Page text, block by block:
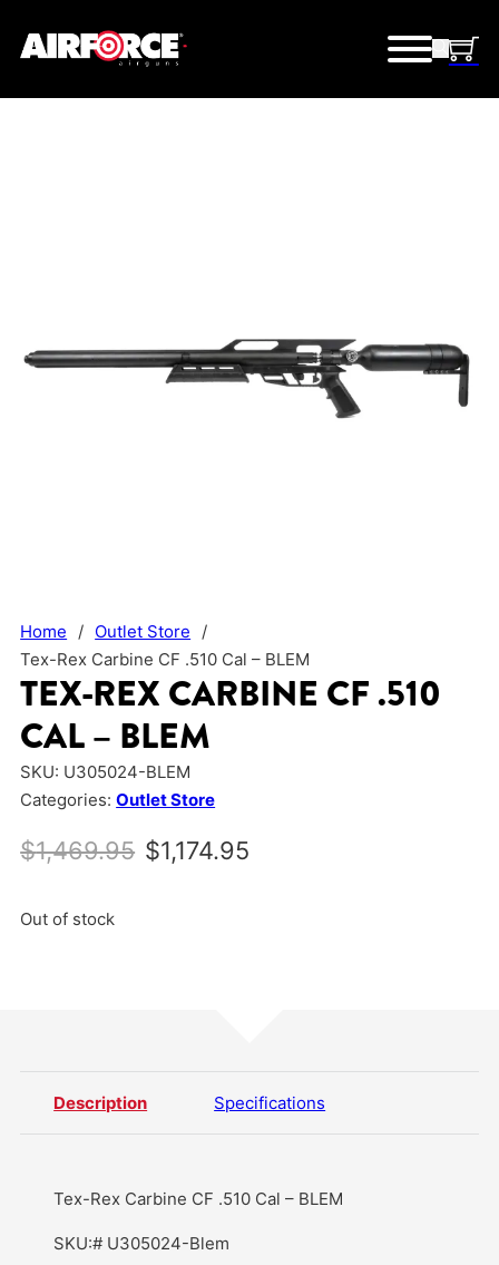
Home / Outlet Store
/
Tex-Rex Carbine CF .510 Cal – BLEM
TEX-REX CARBINE CF .510
CAL – BLEM
SKU: U305024-BLEM
Categories:Outlet Store
$1,469.95 Original price was: $1,469.95.
$1,174.95
Out of stock
Description Specifications
Tex-Rex Carbine CF .510 Cal – BLEM
SKU:# U305024-Blem